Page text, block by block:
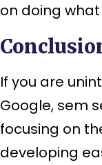
on doing
If you are
Google, sem
focusing on
developing